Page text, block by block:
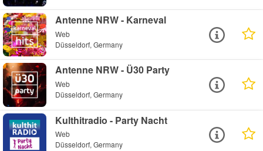
Antenne NRW - Karneval
Web
Düsseldorf, Germany
Antenne NRW - Ü30 Party
Web
Düsseldorf, Germany
Kulthitradio - Party Nacht
Web
Düsseldorf, Germany